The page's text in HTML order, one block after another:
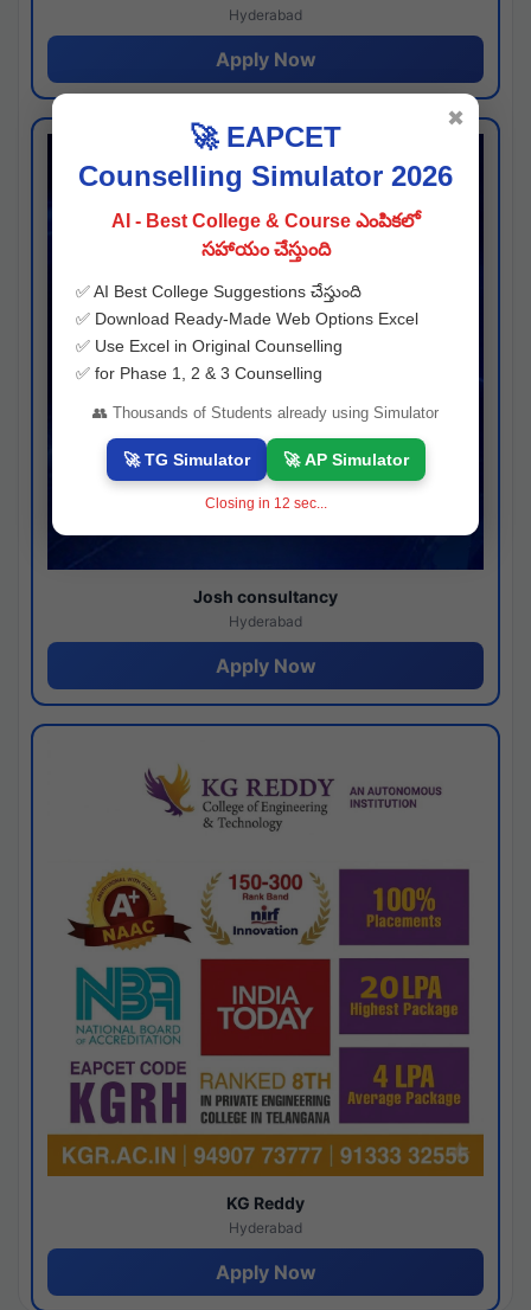
Hyderabad
Apply Now
Josh consultancy
Hyderabad
Apply Now
KG Reddy
Hyderabad
Apply Now
🚀 EAPCET
Counselling Simulator 2026
AI - Best College & Course ఎంపికలో
సహాయం చేస్తుంది
✅ AI Best College Suggestions చేస్తుంది
✅ Download Ready-Made Web Options Excel
✅ Use Excel in Original Counselling
✅ for Phase 1, 2 & 3 Counselling
👥 Thousands of Students already using Simulator
🚀 TG Simulator 🚀 AP Simulator
Closing in 12 sec...
✖